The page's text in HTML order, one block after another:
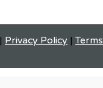
Privacy Policy |Terms